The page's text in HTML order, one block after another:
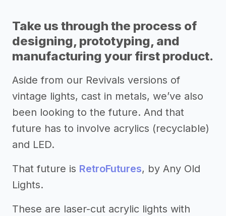
Take us through the process of
designing, prototyping, and
manufacturing your first product.
Aside from our Revivals versions of
vintage lights, cast in metals, we’ve also
been looking to the future. And that
future has to involve acrylics (recyclable)
and LED.
That future is RetroFutures, by Any Old
Lights.
These are laser-cut acrylic lights with